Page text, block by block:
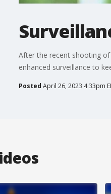
After the recent shooting
enhanced surveillance to
Posted April 26, 2023 4:33pm